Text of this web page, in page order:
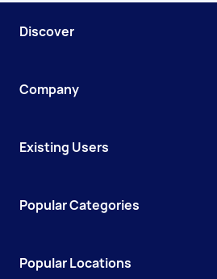
Discover
Company
Existing Users
Popular Categories
Popular Locations